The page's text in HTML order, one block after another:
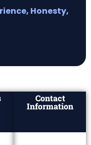
Honesty,
Contact
Information